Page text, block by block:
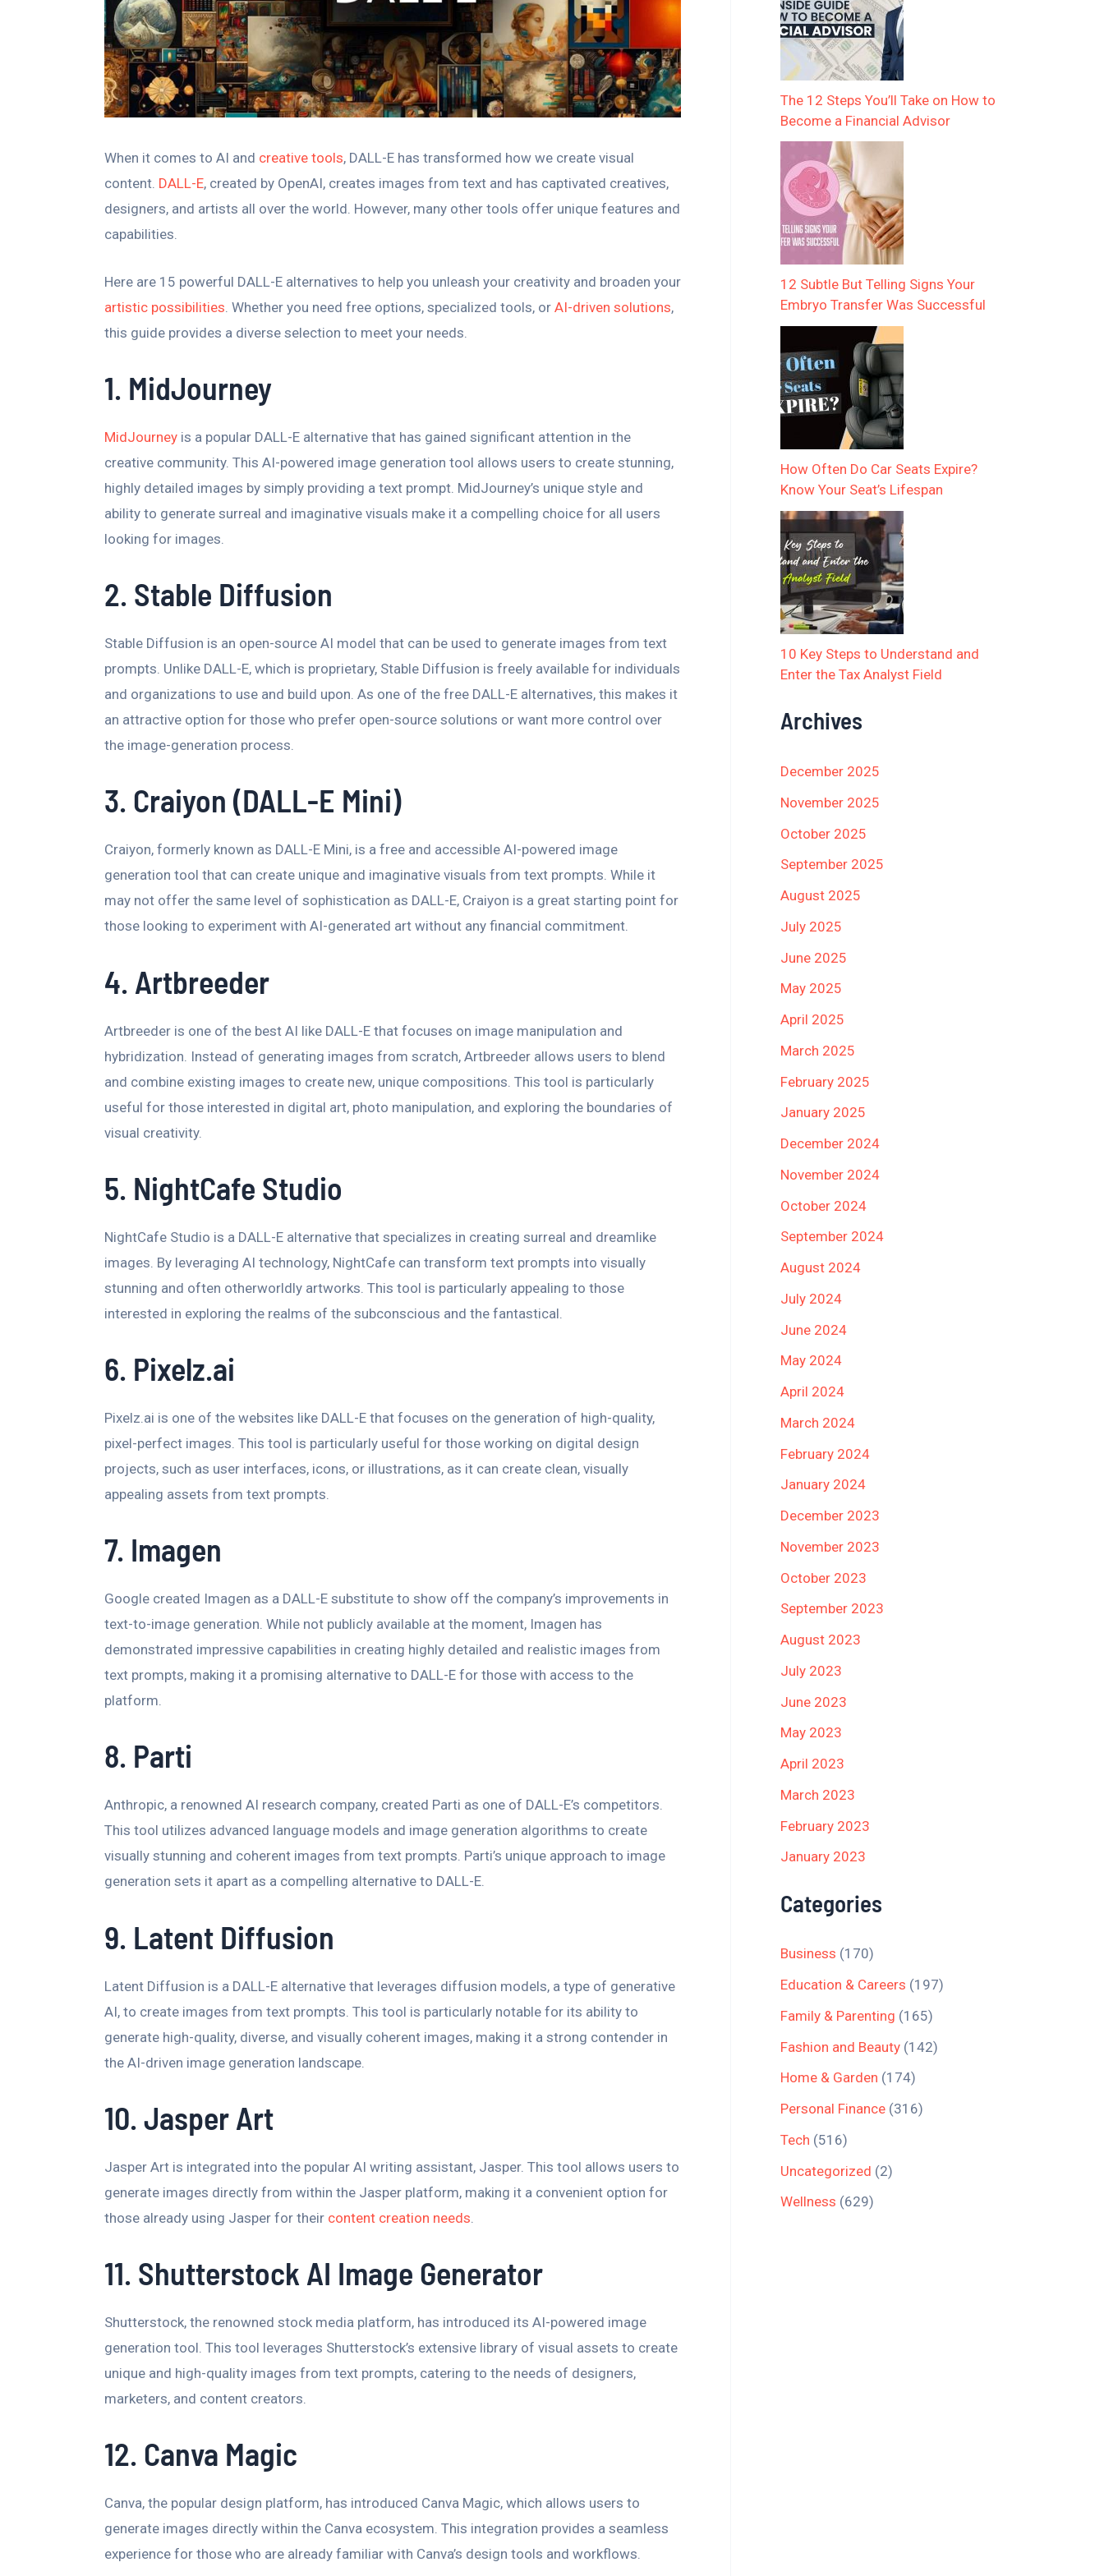
When it comes to AI and creative tools, DALL-E has transformed how we create visual
content. DALL-E, created by OpenAI, creates images from text and has captivated creatives,
designers, and artists all over the world. However, many other tools offer unique features and
capabilities.
Here are 15 powerful DALL-E alternatives to help you unleash your creativity and broaden your
artistic possibilities . Whether you need free options, specialized tools, or AI-driven solutions,
this guide provides a diverse selection to meet your needs.
1. MidJourney
MidJourney is a popular DALL-E alternative that has gained significant attention in the
creative community. This AI-powered image generation tool allows users to create stunning,
highly detailed images by simply providing a text prompt. MidJourney’s unique style and
ability to generate surreal and imaginative visuals make it a compelling choice for all users
looking for images.
2. Stable Diffusion
Stable Diffusion is an open-source AI model that can be used to generate images from text
prompts. Unlike DALL-E, which is proprietary, Stable Diffusion is freely available for individuals
and organizations to use and build upon. As one of the free DALL-E alternatives, this makes it
an attractive option for those who prefer open-source solutions or want more control over
the image-generation process.
3. Craiyon (DALL-E Mini)
Craiyon, formerly known as DALL-E Mini, is a free and accessible AI-powered image
generation tool that can create unique and imaginative visuals from text prompts. While it
may not offer the same level of sophistication as DALL-E, Craiyon is a great starting point for
those looking to experiment with AI-generated art without any financial commitment.
4. Artbreeder
Artbreeder is one of the best AI like DALL-E that focuses on image manipulation and
hybridization. Instead of generating images from scratch, Artbreeder allows users to blend
and combine existing images to create new, unique compositions. This tool is particularly
useful for those interested in digital art, photo manipulation, and exploring the boundaries of
visual creativity.
5. NightCafe Studio
NightCafe Studio is a DALL-E alternative that specializes in creating surreal and dreamlike
images. By leveraging AI technology, NightCafe can transform text prompts into visually
stunning and often otherworldly artworks. This tool is particularly appealing to those
interested in exploring the realms of the subconscious and the fantastical.
6. Pixelz.ai
Pixelz.ai is one of the websites like DALL-E that focuses on the generation of high-quality,
pixel-perfect images. This tool is particularly useful for those working on digital design
projects, such as user interfaces, icons, or illustrations, as it can create clean, visually
appealing assets from text prompts.
7. Imagen
Google created Imagen as a DALL-E substitute to show off the company’s improvements in
text-to-image generation. While not publicly available at the moment, Imagen has
demonstrated impressive capabilities in creating highly detailed and realistic images from
text prompts, making it a promising alternative to DALL-E for those with access to the
platform.
8. Parti
Anthropic, a renowned AI research company, created Parti as one of DALL-E’s competitors.
This tool utilizes advanced language models and image generation algorithms to create
visually stunning and coherent images from text prompts. Parti’s unique approach to image
generation sets it apart as a compelling alternative to DALL-E.
9. Latent Diffusion
Latent Diffusion is a DALL-E alternative that leverages diffusion models, a type of generative
AI, to create images from text prompts. This tool is particularly notable for its ability to
generate high-quality, diverse, and visually coherent images, making it a strong contender in
the AI-driven image generation landscape.
10. Jasper Art
Jasper Art is integrated into the popular AI writing assistant, Jasper. This tool allows users to
generate images directly from within the Jasper platform, making it a convenient option for
those already using Jasper for their content creation needs
11. Shutterstock AI Image Generator
Shutterstock, the renowned stock media platform, has introduced its AI-powered image
generation tool. This tool leverages Shutterstock’s extensive library of visual assets to create
unique and high-quality images from text prompts, catering to the needs of designers,
marketers, and content creators.
12. Canva Magic
Canva, the popular design platform, has introduced Canva Magic, which allows users to
generate images directly within the Canva ecosystem. This integration provides a seamless
experience for those who are already familiar with Canva’s design tools and workflows.
The 12 Steps You’ll Take on How to
Become a Financial Advisor
12 Subtle But Telling Signs Your
Embryo Transfer Was Successful
How Often Do Car Seats Expire?
Know Your Seat’s Lifespan
10 Key Steps to Understand and
Enter the Tax Analyst Field
Archives
December 2025
November 2025
October 2025
September 2025
August 2025
July 2025
June 2025
May 2025
April 2025
March 2025
February 2025
January 2025
December 2024
November 2024
October 2024
September 2024
August 2024
July 2024
June 2024
May 2024
April 2024
March 2024
February 2024
January 2024
December 2023
November 2023
October 2023
September 2023
August 2023
July 2023
June 2023
May 2023
April 2023
March 2023
February 2023
January 2023
Categories
Business (170)
Education & Careers (197)
Family & Parenting (165)
Fashion and Beauty (142)
Home & Garden (174)
Personal Finance (316)
Tech (516)
Uncategorized (2)
Wellness (629)